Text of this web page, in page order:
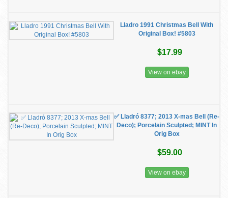
Lladro 1991 Christmas Bell With
Original Box! #5803
$17.99
View on ebay
✅ Lladró 8377; 2013 X-mas Bell (Re-
Deco); Porcelain Sculpted; MINT In
Orig Box
$59.00
View on ebay